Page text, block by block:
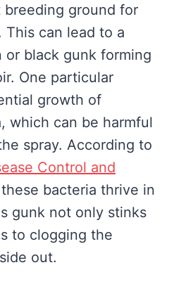
ground for
This can lead to a
or black gunk forming
One particular
growth of
which can be harmful
spray. According to
Control and
bacteria thrive in
gunk not only stinks
to clogging the
out.